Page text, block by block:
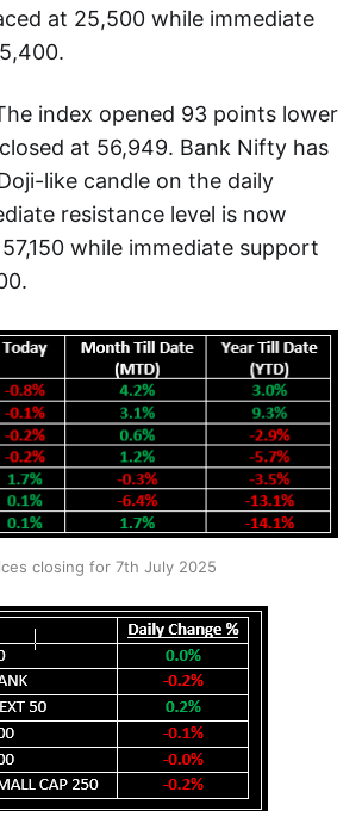
at 25,500 while immediate
index opened 93 points lower
at 56,949. Bank Nifty has
like candle on the daily
resistance level is now
while immediate support
closing for 7th July 2025